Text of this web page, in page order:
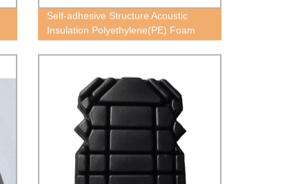
Self-adhesive Structure Acoustic
Insulation Polyethylene(PE) Foam